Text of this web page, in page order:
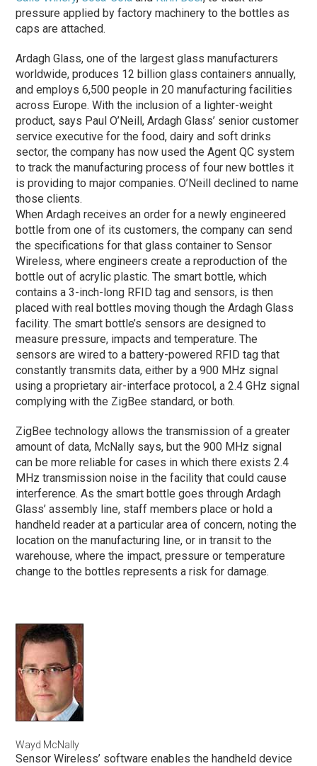
pressure applied by factory machinery to the bottles as
caps are attached.
Ardagh Glass, one of the largest glass manufacturers
worldwide, produces 12 billion glass containers annually,
and employs 6,500 people in 20 manufacturing facilities
across Europe. With the inclusion of a lighter-weight
product, says Paul O’Neill, Ardagh Glass’ senior customer
service executive for the food, dairy and soft drinks
sector, the company has now used the Agent QC system
to track the manufacturing process of four new bottles it
is providing to major companies. O’Neill declined to name
those clients.
When Ardagh receives an order for a newly engineered
bottle from one of its customers, the company can send
the specifications for that glass container to Sensor
Wireless, where engineers create a reproduction of the
bottle out of acrylic plastic. The smart bottle, which
contains a 3-inch-long RFID tag and sensors, is then
placed with real bottles moving though the Ardagh Glass
facility. The smart bottle’s sensors are designed to
measure pressure, impacts and temperature. The
sensors are wired to a battery-powered RFID tag that
constantly transmits data, either by a 900 MHz signal
using a proprietary air-interface protocol, a 2.4 GHz signal
complying with the ZigBee standard, or both.
ZigBee technology allows the transmission of a greater
amount of data, McNally says, but the 900 MHz signal
can be more reliable for cases in which there exists 2.4
MHz transmission noise in the facility that could cause
interference. As the smart bottle goes through Ardagh
Glass’ assembly line, staff members place or hold a
handheld reader at a particular area of concern, noting the
location on the manufacturing line, or in transit to the
warehouse, where the impact, pressure or temperature
change to the bottles represents a risk for damage.
Wayd McNally
Sensor Wireless’ software enables the handheld device